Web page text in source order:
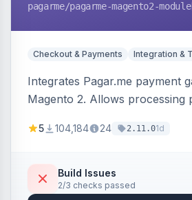
pagarme/pagarme-magento2-module
Checkout & Payments Integration &
Integrates Pagar.me payment
Magento 2. Allows processing
5 104,184 24 2.11.01d
Build Issues
2/3 checks passed